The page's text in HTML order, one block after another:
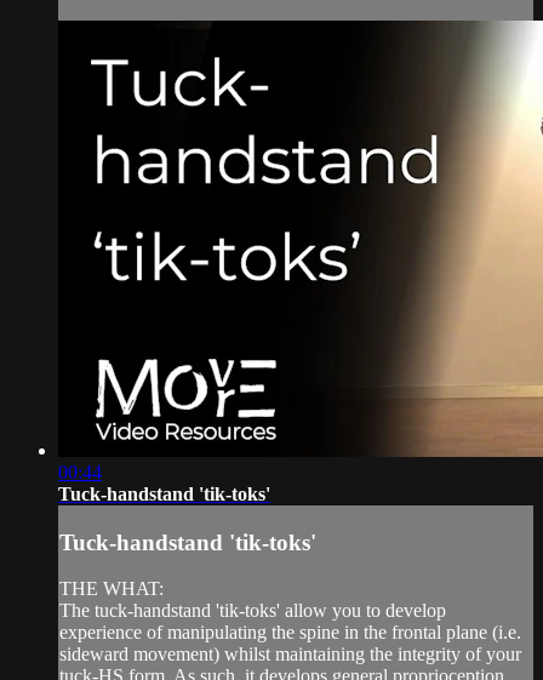
00:44
Tuck-handstand 'tik-toks'
Tuck-handstand 'tik-toks'
THE WHAT:
The tuck-handstand 'tik-toks' allow you to develop
experience of manipulating the spine in the frontal plane (i.e.
sideward movement) whilst maintaining the integrity of your